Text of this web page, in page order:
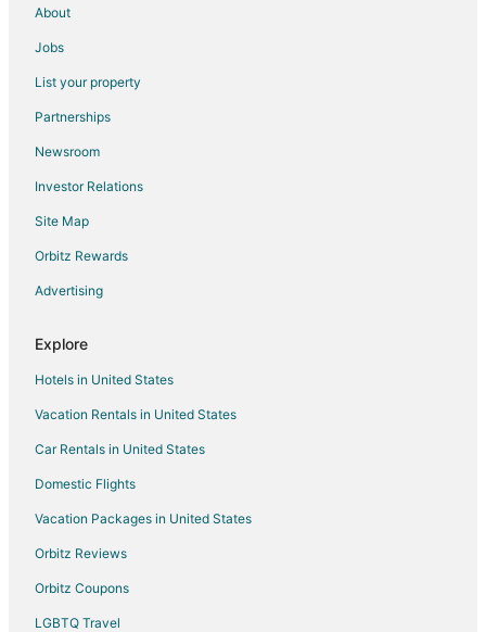
Flights from Salt Lake City to Lewisville
Flights from San Antonio to Lewisville
Flights from San Francisco to Lewisville
Flights from Seattle to Lewisville
Flights from Washington to Lewisville
Flights from Sacramento to Lewisville
Flights from Myrtle Beach to Lewisville
Flights from Newark to Lewisville
Flights from Rochester to Lewisville
Flights from Greensboro to Lewisville
Flights from Huntsville to Lewisville
Flights from Tampa to Lewisville
Flights from Wilmington to Irving
Flights from Cleveland to Irving
Flights from Las Vegas to Irving
About
Jobs
List your property
Partnerships
Newsroom
Investor Relations
Site Map
Orbitz Rewards
Advertising
Explore
Hotels in United States
Vacation Rentals in United States
Car Rentals in United States
Domestic Flights
Vacation Packages in United States
Orbitz Reviews
Orbitz Coupons
LGBTQ Travel